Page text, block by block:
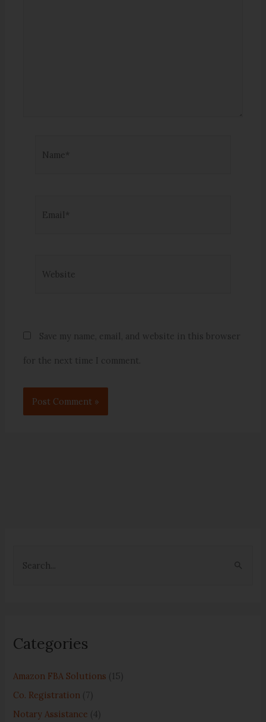
c
f
Categories
Amazon FBA Solutions (15)
Co. Registration (7)
Notary Assistance (4)
Save my name, email, and website in this browser
for the next time I comment.